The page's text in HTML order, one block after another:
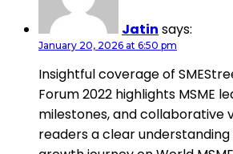
Jatin says:
January 20, 2026 at 6:50 pm
Insightful coverage of
Forum 2022 highlights MSME
milestones, and collaborative
readers a clear understanding